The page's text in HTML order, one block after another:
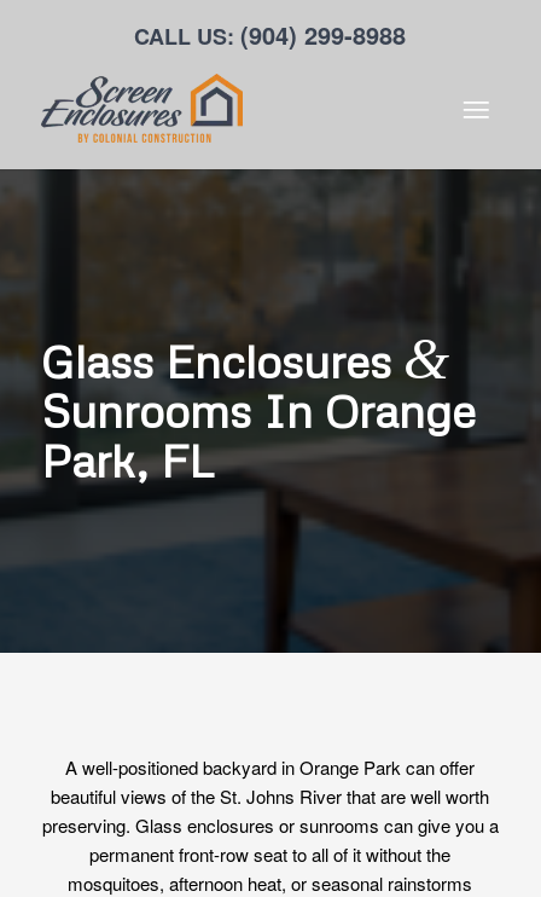
CALL US:(904) 299-8988
Glass Enclosures &
Sunrooms In Orange
Park, FL
A well-positioned backyard in Orange Park can offer
beautiful views of the St. Johns River that are well worth
preserving. Glass enclosures or sunrooms can give you a
permanent front-row seat to all of it without the
mosquitoes, afternoon heat, or seasonal rainstorms